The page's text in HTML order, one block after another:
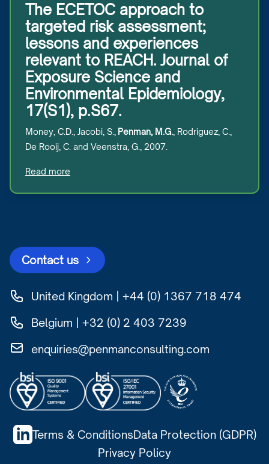
The ECETOC approach to
targeted risk assessment;
lessons and experiences
relevant to REACH. Journal of
Exposure Science and
Environmental Epidemiology,
17(S1), p.S67.
Money, C.D., Jacobi, S., Penman, M.G. , Rodriguez, C.,
De Rooij, C. and Veenstra, G., 2007.
Read more
Contact us
United Kingdom | +44 (0) 1367 718 474
Belgium | +32 (0) 2 403 7239
enquiries@penmanconsulting.com
Terms & ConditionsData Protection (GDPR)
Privacy Policy